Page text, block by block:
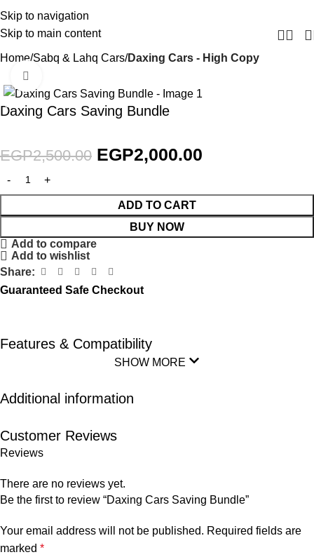
Skip to navigation
Skip to main content
Home Sabq & Lahq Cars Daxing Cars - High Copy
SALE
Daxing Cars Saving Bundle
EGP2,500.00 EGP2,000.00
ADD TO CART
BUY NOW
Add to compare
Add to wishlist
Share:
Guaranteed Safe Checkout
Features & Compatibility
SHOW MORE
Additional information
Customer Reviews
Reviews
There are no reviews yet.
Be the first to review “Daxing Cars Saving Bundle”
Your email address will not be published. Required fields are
marked *